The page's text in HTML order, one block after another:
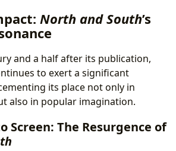
North and South’s
and a half after its publication,
to exert a significant
its place not only in
also in popular imagination.
Screen: The Resurgence of